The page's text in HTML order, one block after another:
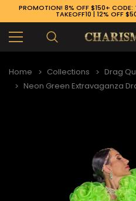
PROMOTION! 8% OFF $150+ CODE:
TAKEOFF10 | 12% OFF
Home Collections
Drag
Neon Green Extravaganza